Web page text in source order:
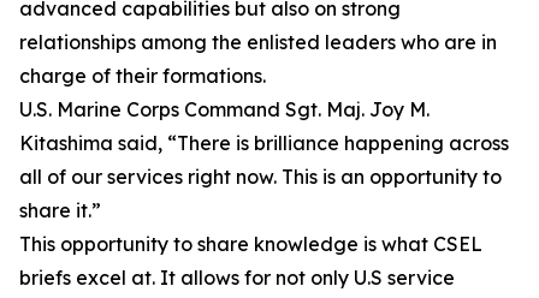
advanced capabilities but also on strong
relationships among the enlisted leaders who are in
charge of their formations.
U.S. Marine Corps Command Sgt. Maj. Joy M.
Kitashima said, “There is brilliance happening across
all of our services right now. This is an opportunity to
share it.”
This opportunity to share knowledge is what CSEL
briefs excel at. It allows for not only U.S service